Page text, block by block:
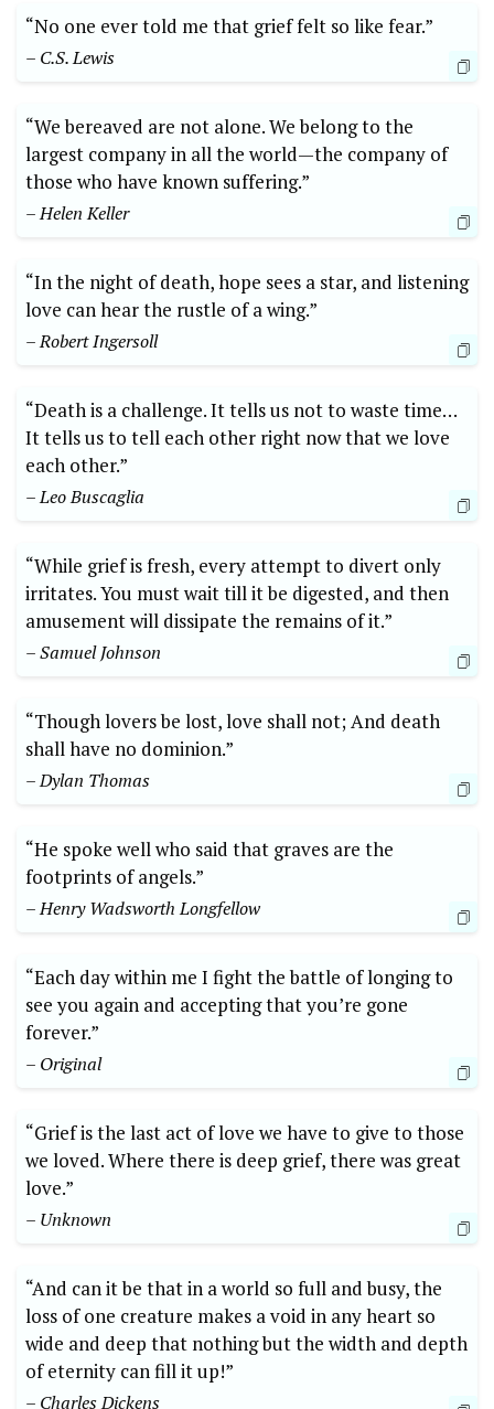
“No one ever⁤ told me that grief felt⁢ so like fear.”
– ‌C.S. Lewis
“We bereaved are not⁤ alone. We belong to the
largest company in all the world—the company⁣ of
those who have known suffering.”
– Helen Keller
“In the night of death, hope sees a ​star, and ​listening
love can hear⁢ the rustle ⁣of a wing.”
– Robert Ingersoll
“Death is a challenge. It tells us ⁣not ​to waste time…
It tells us to tell each ⁤other right now that ⁤we​ love
each other.”
– Leo Buscaglia
“While ‍grief is fresh, every⁢ attempt​ to divert ‍only
irritates. You must wait till it be digested, and then
amusement will dissipate the remains⁤ of‌ it.”
– Samuel Johnson
“Though ‌lovers be lost, love shall not; And death
shall have no‌ dominion.”
– Dylan Thomas
“He spoke well who ‍said that graves are the⁤
footprints⁣ of angels.”
– Henry Wadsworth ​Longfellow
“Each‍ day ​within me I⁢ fight the ​battle of longing to
see⁣ you again ‍and⁣ accepting that you’re gone
forever.”
– Original
“Grief is the ⁢last act of love we have to give to‌ those
we loved. Where⁣ there is deep grief, there was great
⁤love.”
– Unknown
“And can it be that in a​ world so​ full and busy, the
loss of one ⁤creature makes a void⁤ in any heart so
wide and deep that⁣ nothing but ⁤the width and⁤ depth
of eternity can fill it up!”
– ​Charles Dickens